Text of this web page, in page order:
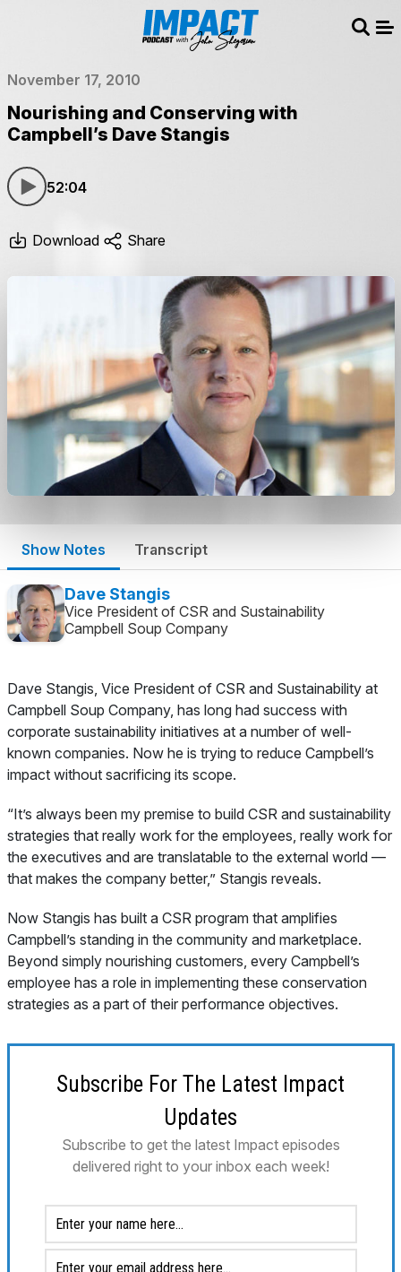
November 17, 2010
Nourishing and Conserving with
Campbell’s Dave Stangis
52:04
Download Share
Show Notes Transcript
Dave Stangis
Vice President of CSR and Sustainability
Campbell Soup Company
Dave Stangis, Vice President of CSR and Sustainability at
Campbell Soup Company, has long had success with
corporate sustainability initiatives at a number of well-
known companies. Now he is trying to reduce Campbell’s
impact without sacrificing its scope.
“It’s always been my premise to build CSR and sustainability
strategies that really work for the employees, really work for
the executives and are translatable to the external world —
that makes the company better,” Stangis reveals.
Now Stangis has built a CSR program that amplifies
Campbell’s standing in the community andmarketplace.
Beyond simply nourishing customers, every Campbell’s
employee has a role in implementing these conservation
strategies as a part of their performance objectives.
Subscribe For The Latest Impact
Updates
Subscribe to get the latest Impact episodes
delivered right to your inbox each week!